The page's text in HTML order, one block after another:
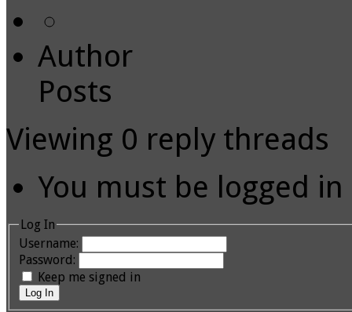
Author
Posts
Viewing 0 reply threads
You must be logged
Log In
Username:
Password:
Keep me signed in
Log In